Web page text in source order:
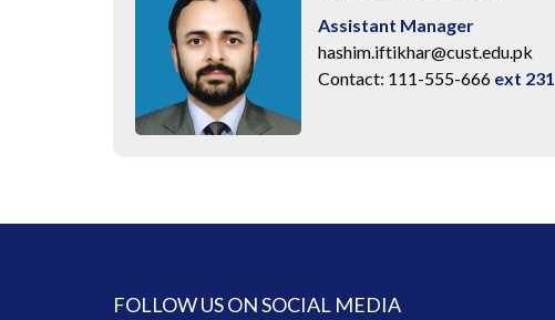
Assistant Manager
hashim.iftikhar@cust.edu.pk
Contact: 111-555-666 ext 231
FOLLOW US ON SOCIAL MEDIA